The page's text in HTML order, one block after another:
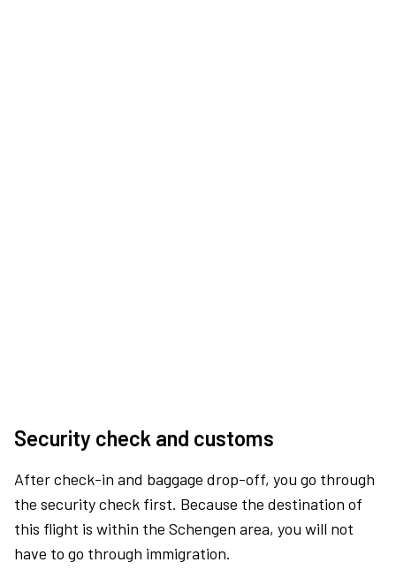
Security check and customs
After check-in and baggage drop-off, you go through
the security check first. Because the destination of
this flight is within the Schengen area, you will not
have to go through immigration.